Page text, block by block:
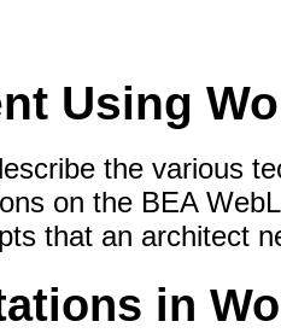
Using
the various
on the BEA
that an architect
in